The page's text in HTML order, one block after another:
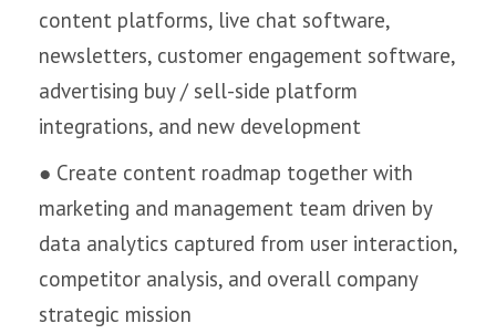
content platforms, live chat software,
newsletters, customer engagement software,
advertising buy / sell-side platform
integrations, and new development
● Create content roadmap together with
marketing and management team driven by
data analytics captured from user interaction,
competitor analysis, and overall company
strategic mission